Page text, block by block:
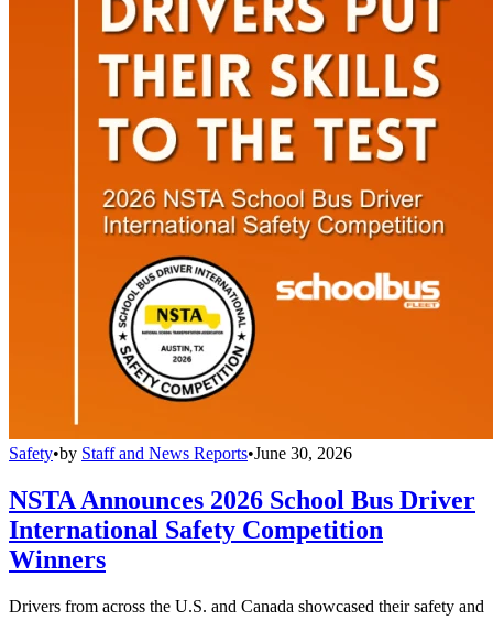
Safety•by Staff and News Reports•June 30, 2026
NSTA Announces 2026 School Bus Driver
International Safety Competition
Winners
Drivers from across the U.S. and Canada showcased their safety and